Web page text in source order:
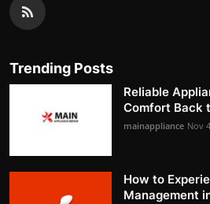
Trending Posts
Reliable
Comfort Back
mainappliance Nov
How to
Management